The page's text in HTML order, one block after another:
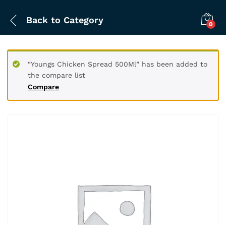
Back to Category 0
Compare
“Youngs Chicken Spread 500Ml” has been added to
the compare list